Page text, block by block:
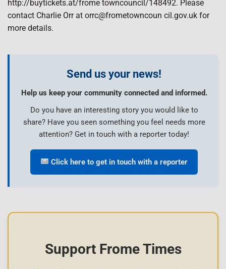
http://buytickets.at/frome towncouncil/148492. Please
contact Charlie Orr at orrc@frometowncoun cil.gov.uk for
more details.
Send us your news!
Help us keep your community connected and informed.
Do you have an interesting story you would like to
share? Have you seen something you feel needs more
attention? Get in touch with a reporter today!
Click here to get in touch with a reporter
Support Frome Times